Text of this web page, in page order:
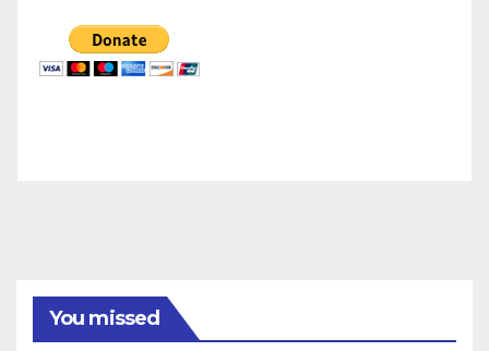
You missed